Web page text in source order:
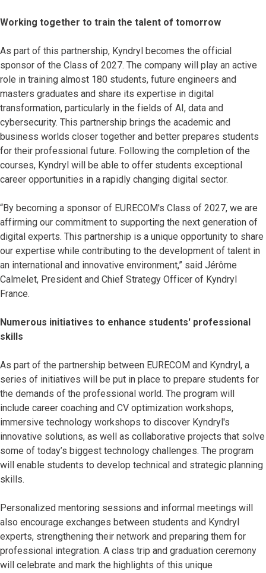
Working together to train the talent of tomorrow
As part of this partnership, Kyndryl becomes the official
sponsor of the Class of 2027. The company will play an active
role in training almost 180 students, future engineers and
masters graduates and share its expertise in digital
transformation, particularly in the fields of AI, data and
cybersecurity. This partnership brings the academic and
business worlds closer together and better prepares students
for their professional future. Following the completion of the
courses, Kyndryl will be able to offer students exceptional
career opportunities in a rapidly changing digital sector.
“By becoming a sponsor of EURECOM's Class of 2027, we are
affirming our commitment to supporting the next generation of
digital experts. This partnership is a unique opportunity to share
our expertise while contributing to the development of talent in
an international and innovative environment,” said Jérôme
Calmelet, President and Chief Strategy Officer of Kyndryl
France.
Numerous initiatives to enhance students' professional
skills
As part of the partnership between EURECOM and Kyndryl, a
series of initiatives will be put in place to prepare students for
the demands of the professional world. The program will
include career coaching and CV optimization workshops,
immersive technology workshops to discover Kyndryl's
innovative solutions, as well as collaborative projects that solve
some of today’s biggest technology challenges. The program
will enable students to develop technical and strategic planning
skills.
Personalized mentoring sessions and informal meetings will
also encourage exchanges between students and Kyndryl
experts, strengthening their network and preparing them for
professional integration. A class trip and graduation ceremony
will celebrate and mark the highlights of this unique